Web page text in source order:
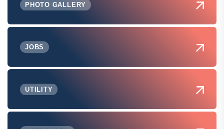
PHOTO GALLERY
JOBS
UTILITY